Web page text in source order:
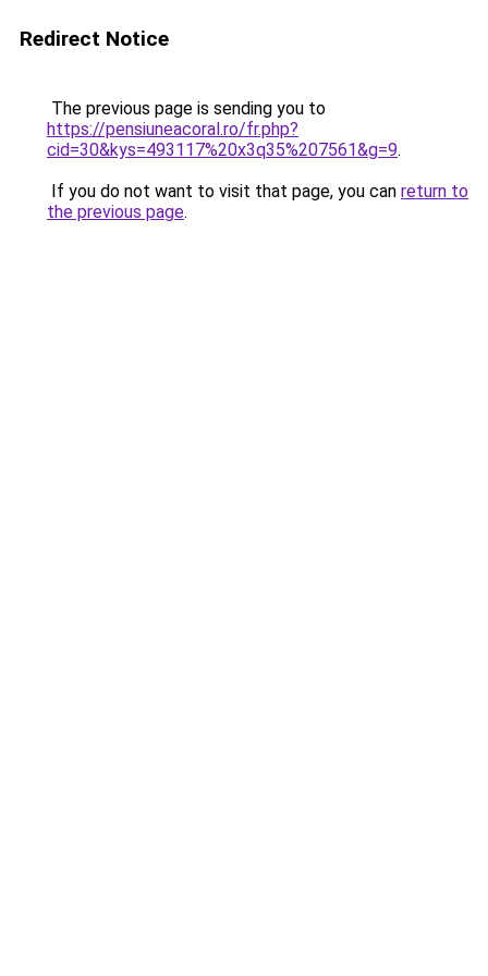
Redirect Notice
The previous page is sending you to
https://pensiuneacoral.ro/fr.php?
cid=30&kys=493117%20x3q35%207561&g=9.
If you do not want to visit that page, you can return to
the previous page.